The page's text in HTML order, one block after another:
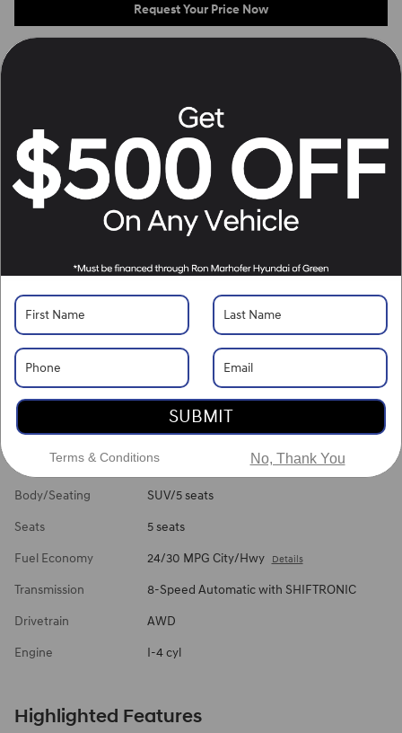
Request Your Price Now
Website
What's Your Trade‑In Worth?
Get your Kelley Blue Book® Trade‑In Value.
Vehicle Overview
VIN#5NMJBCDE2TH745830 Stock# H261491
View Full Specs
Exterior Color Hampton Gray
Interior Color
Body/Seating SUV/5 seats
Seats 5 seats
Fuel Economy 24/30 MPG City/Hwy Details
Transmission 8-Speed Automatic with SHIFTRONIC
Drivetrain AWD
Engine I-4 cyl
Highlighted Features
SUBMIT
Terms & Conditions No, Thank You